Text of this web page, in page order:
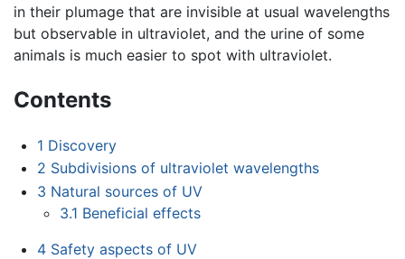
in their plumage that are invisible at usual wavelengths
but observable in ultraviolet, and the urine of some
animals is much easier to spot with ultraviolet.
Contents
1 Discovery
2 Subdivisions of ultraviolet wavelengths
3 Natural sources of UV
3.1 Beneficial effects
4 Safety aspects of UV